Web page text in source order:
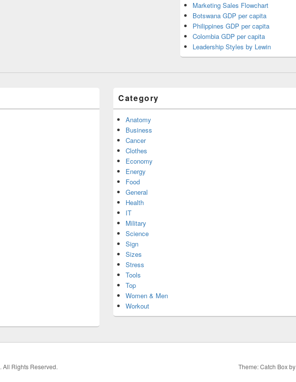
Marketing Sales Flowchart
Botswana GDP per capita
Philippines GDP per capita
Colombia GDP per capita
Leadership Styles by Lewin
Category
Anatomy
Business
Cancer
Clothes
Economy
Energy
Food
General
Health
IT
Military
Science
Sign
Sizes
Stress
Tools
Top
Women & Men
Workout
. All Rights Reserved. Theme: Catch Box by